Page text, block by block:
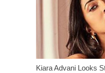
Kiara Advani Looks